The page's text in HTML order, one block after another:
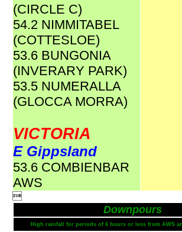
(CIRCLE C)
54.2 NIMMITABEL
(COTTESLOE)
53.6 BUNGONIA
(INVERARY PARK)
53.5 NUMERALLA
(GLOCCA MORRA)
VICTORIA
E Gippsland
53.6 COMBIENBAR
AWS

Downpours
High rainfall for periods of 6 hours or less from AWS